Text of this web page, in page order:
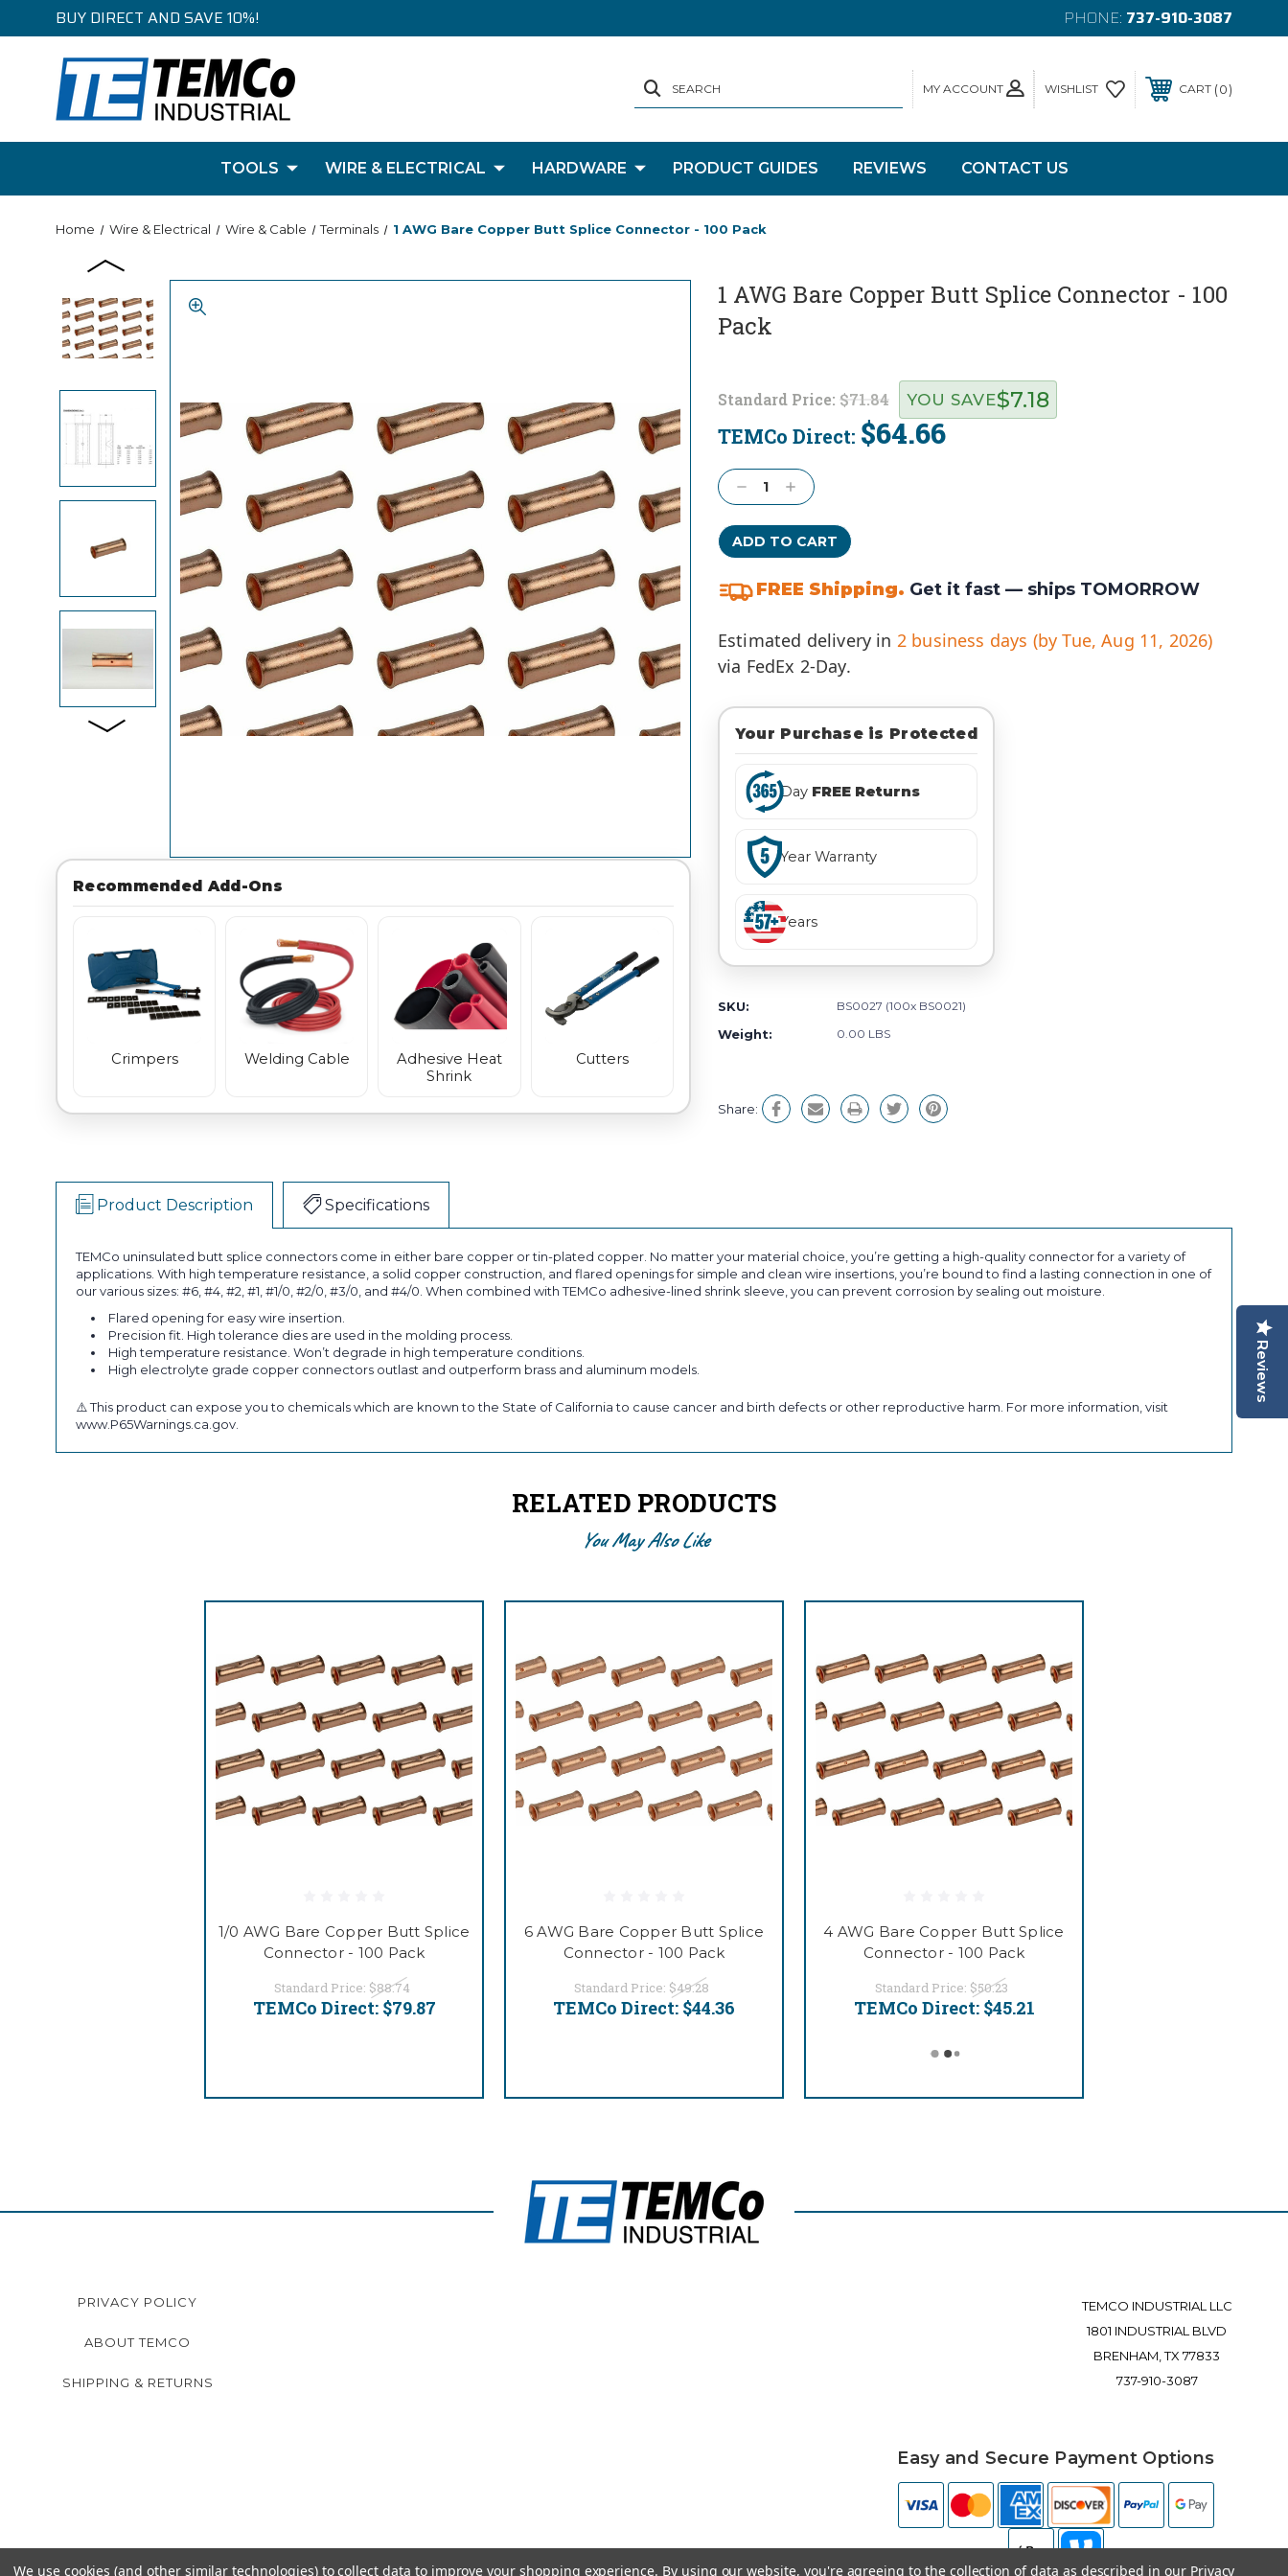
BUY DIRECT AND SAVE 10%! PHONE: 737-910-3087
MY ACCOUNT
SEARCH WISHLIST CART 0
TOOLS WIRE & ELECTRICAL HARDWARE PRODUCT GUIDES REVIEWS CONTACT US
Home Wire & Electrical Wire & Cable Terminals 1 AWG Bare Copper Butt Splice Connector - 100 Pack
1 AWG Bare Copper Butt Splice Connector - 100
Pack
Recommended Add-Ons
Crimpers Welding Cable
Adhesive Heat
Shrink
Cutters
Standard Price: $71.84
TEMCo Direct: $64.66
YOU SAVE$7.18
Stock:
Decrease
Quantity:
Increase
Quantity:
FREE Shipping. Get it fast — ships TOMORROW
Estimated delivery in 2 business days (by Tue, Aug 11, 2026)
via FedEx 2-Day.
Your Purchase is Protected
Day FREE Returns
Year Warranty
Years
SKU: BS0027 (100x BS0021)
Weight: 0.00 LBS
Share:
Product Description Specifications
TEMCo uninsulated butt splice connectors come in either bare copper or tin-plated copper. No matter your material choice, you’re getting a high-quality connector for a variety of
applications. With high temperature resistance, a solid copper construction, and flared openings for simple and clean wire insertions, you’re bound to find a lasting connection in one of
our various sizes: #6, #4, #2, #1, #1/0, #2/0, #3/0, and #4/0. When combined with TEMCo adhesive-lined shrink sleeve, you can prevent corrosion by sealing out moisture.
Flared opening for easy wire insertion.
Precision fit. High tolerance dies are used in the molding process.
High temperature resistance. Won’t degrade in high temperature conditions.
High electrolyte grade copper connectors outlast and outperform brass and aluminum models.
⚠️ This product can expose you to chemicals which are known to the State of California to cause cancer and birth defects or other reproductive harm. For more information, visit
www.P65Warnings.ca.gov.
Reviews
RELATED PRODUCTS
You May Also Like
1/0 AWG Bare Copper Butt Splice
Connector - 100 Pack
Standard Price: $88.74
TEMCo Direct: $79.87
6 AWG Bare Copper Butt Splice
Connector - 100 Pack
Standard Price: $49.28
TEMCo Direct: $44.36
4 AWG Bare Copper Butt Splice
Connector - 100 Pack
Standard Price: $50.23
TEMCo Direct: $45.21
PRIVACY POLICY
ABOUT TEMCO
SHIPPING & RETURNS
TEMCO INDUSTRIAL LLC
1801 INDUSTRIAL BLVD
BRENHAM, TX 77833
737-910-3087
Easy and Secure Payment Options
We use cookies (and other similar technologies) to collect data to improve your shopping experience. By using our website, you're agreeing to the collection of data as described in our Privacy